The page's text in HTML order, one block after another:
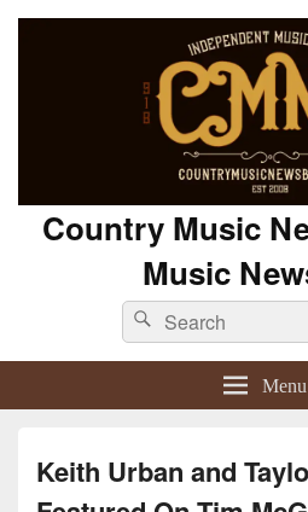
Country Music
Music
Search
for:
Search
Menu
Keith Urban and